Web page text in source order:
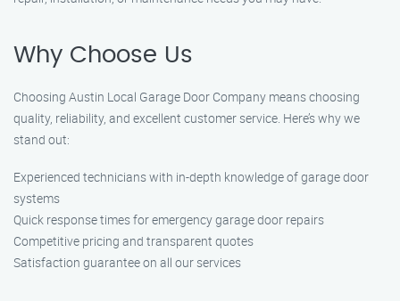
Why Choose Us
Choosing Austin Local Garage Door Company means choosing
quality, reliability, and excellent customer service. Here’s why we
stand out:
Experienced technicians with in-depth knowledge of garage door
systems
Quick response times for emergency garage door repairs
Competitive pricing and transparent quotes
Satisfaction guarantee on all our services